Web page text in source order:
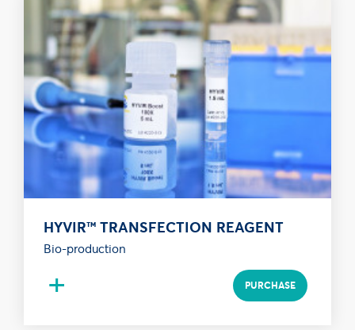
HYVIR™ TRANSFECTION REAGENT
Bio-production
+ PURCHASE